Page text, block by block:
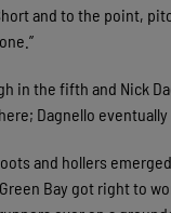
and to the point,
in the fifth and Nick
Dagnello
and hollers
Bay got right to